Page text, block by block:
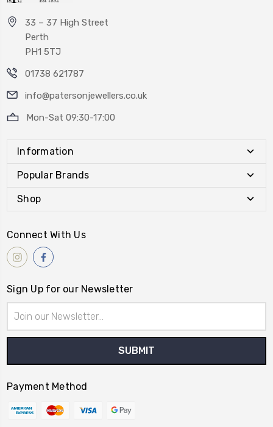
33 – 37 High Street
Perth
PH1 5TJ
01738 621787
info@patersonjewellers.co.uk
Mon-Sat 09:30-17:00
Information
Popular Brands
Shop
Connect With Us
Sign Up for our Newsletter
Address
Payment Method